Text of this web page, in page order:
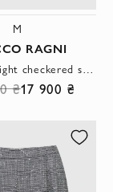
M
RAGNI
Women's light checkered suit with cropped trousers
₴17 900 ₴